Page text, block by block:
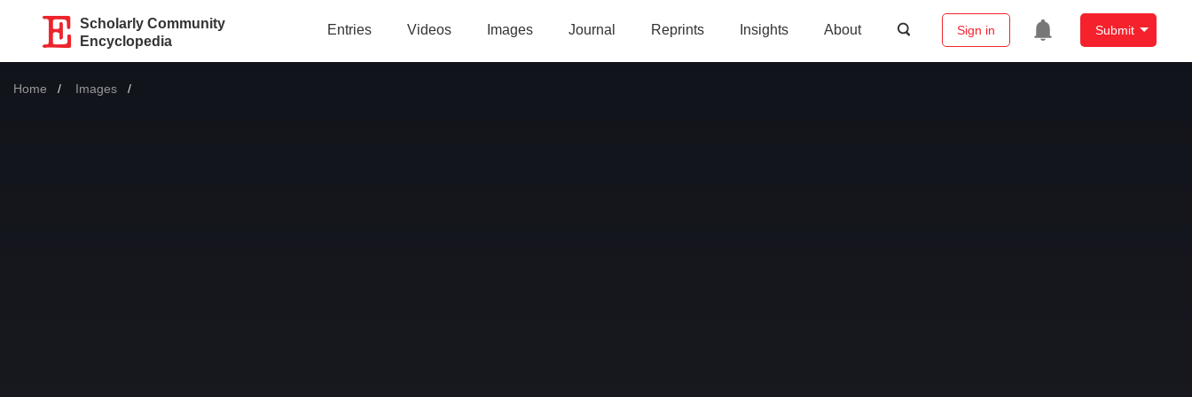
Scholarly Community
Encyclopedia
Entries Videos Images Journal Reprints Insights About Sign in Submit
Home Images